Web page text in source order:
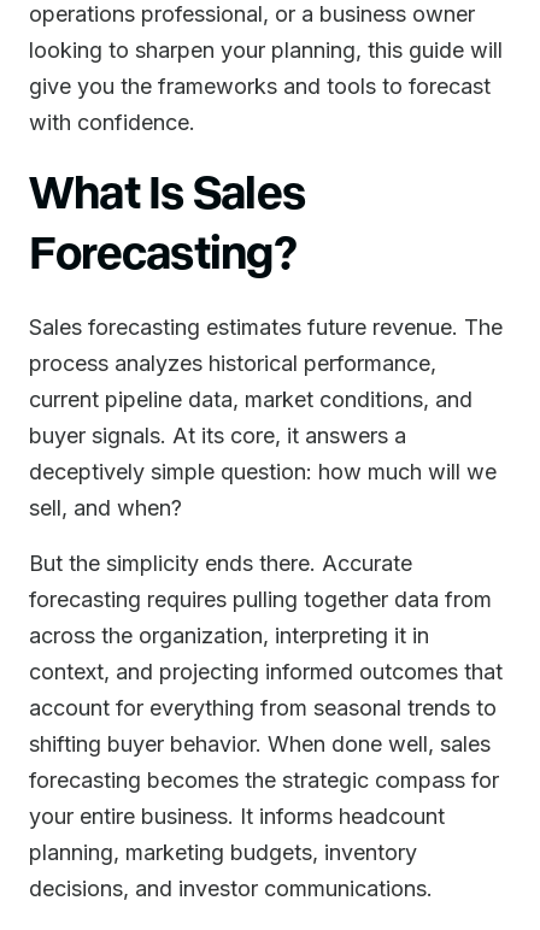
operations professional, or a business owner
looking to sharpen your planning, this guide will
give you the frameworks and tools to forecast
with confidence.
What Is Sales
Forecasting?
Sales forecasting estimates future revenue. The
process analyzes historical performance,
current pipeline data, market conditions, and
buyer signals. At its core, it answers a
deceptively simple question: how much will we
sell, and when?
But the simplicity ends there. Accurate
forecasting requires pulling together data from
across the organization, interpreting it in
context, and projecting informed outcomes that
account for everything from seasonal trends to
shifting buyer behavior. When done well, sales
forecasting becomes the strategic compass for
your entire business. It informs headcount
planning, marketing budgets, inventory
decisions, and investor communications.